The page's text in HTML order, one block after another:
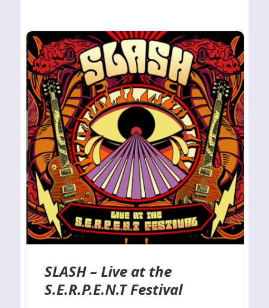
SLASH – Live at the
S.E.R.P.E.N.T Festival